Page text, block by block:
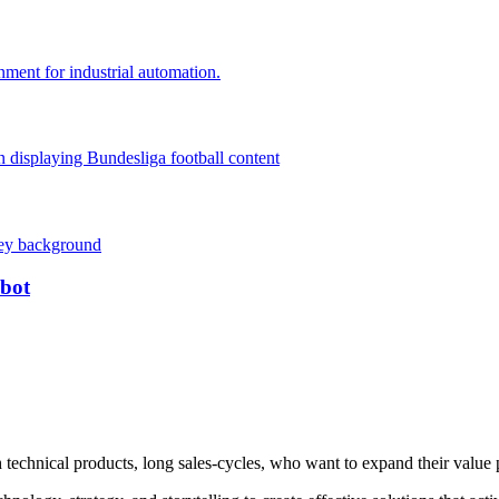
products, long sales-cycles, who want to expand their